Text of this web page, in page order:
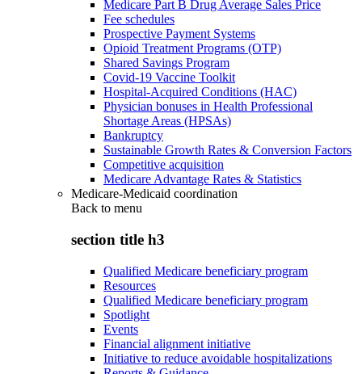
Medicare Part B Drug Average Sales Price
Fee schedules
Prospective Payment Systems
Opioid Treatment Programs (OTP)
Shared Savings Program
Covid-19 Vaccine Toolkit
Hospital-Acquired Conditions (HAC)
Physician bonuses in Health Professional
Shortage Areas (HPSAs)
Bankruptcy
Sustainable Growth Rates & Conversion Factors
Competitive acquisition
Medicare Advantage Rates & Statistics
Medicare-Medicaid coordination
Back to menu
section title h3
Qualified Medicare beneficiary program
Resources
Qualified Medicare beneficiary program
Spotlight
Events
Financial alignment initiative
Initiative to reduce avoidable hospitalizations